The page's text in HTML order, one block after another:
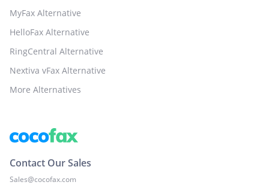
MyFax Alternative
HelloFax Alternative
RingCentral Alternative
Nextiva vFax Alternative
More Alternatives
Contact Our Sales
Sales@cocofax.com